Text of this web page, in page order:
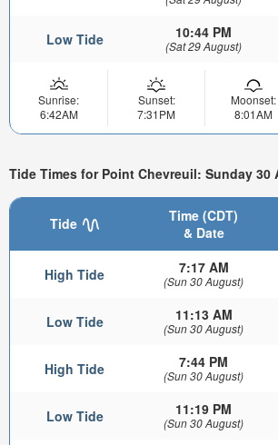
Low Tide 10:44 PM
(Sat 29 August)
Sunrise:
6:42AM
Sunset:
7:31PM
Moonset:
8:01AM
Tide Times for Point Chevreuil: Sunday 30
Tide
Time (CDT)
& Date
High Tide 7:17 AM
(Sun 30 August)
Low Tide 11:13 AM
(Sun 30 August)
High Tide 7:44 PM
(Sun 30 August)
Low Tide 11:19 PM
(Sun 30 August)